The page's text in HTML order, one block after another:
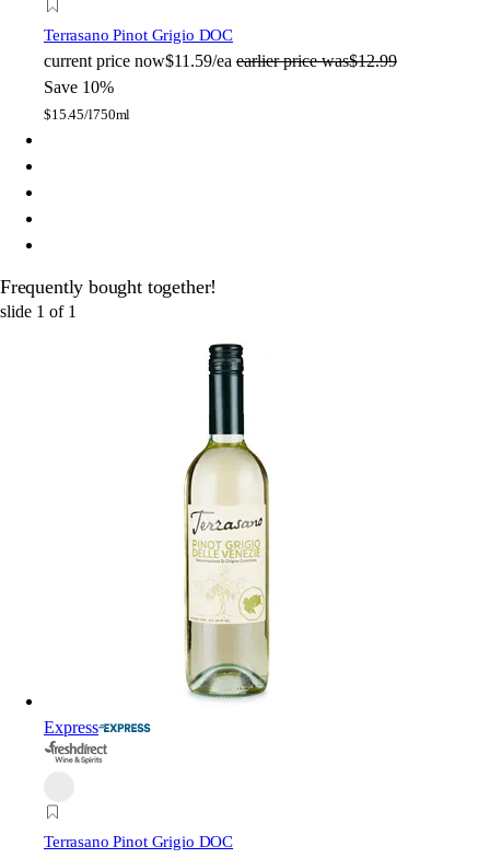
Terrasano Pinot Grigio DOC
current price now$11.59/ea earlier price was$12.99
Save 10%
$15.45/l750ml
Frequently bought together!
slide 1 of 1
Express
Terrasano Pinot Grigio DOC